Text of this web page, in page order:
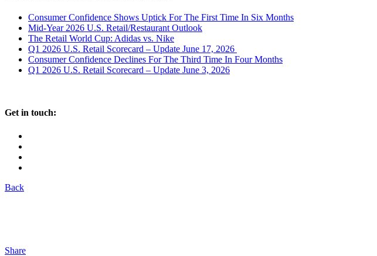
Consumer Confidence Shows Uptick For The First Time In Six Months
Mid-Year 2026 U.S. Retail/Restaurant Outlook
The Retail World Cup: Adidas vs. Nike
Q1 2026 U.S. Retail Scorecard – Update June 17, 2026
Consumer Confidence Declines For The Third Time In Four Months
Q1 2026 U.S. Retail Scorecard – Update June 3, 2026
Get in touch:
Back
Share